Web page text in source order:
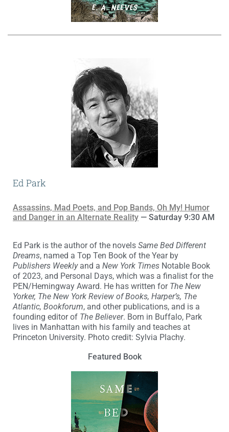
Ed Park
Assassins, Mad Poets, and Pop Bands, Oh My! Humor
and Danger in an Alternate Reality — Saturday 9:30 AM
Ed Park is the author of the novels Same Bed Different
Dreams, named a Top Ten Book of the Year by
Publishers Weeklyand a New York Times Notable Book
of 2023, and Personal Days, which was a finalist for the
PEN/Hemingway Award. He has written for The New
Yorker, The New York Review of Books, Harper’s, The
Atlantic, Bookforum, and other publications, and is a
founding editor of The Believer. Born in Buffalo, Park
lives in Manhattan with his family and teaches at
Princeton University. Photo credit: Sylvia Plachy.
Featured Book